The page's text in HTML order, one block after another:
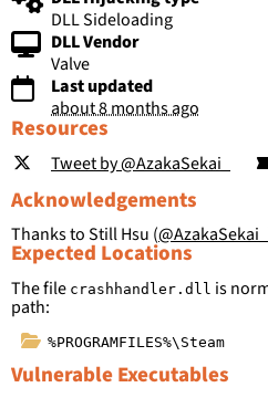
DLL Sideloading
DLL Vendor
Valve
Last updated
about 8 months ago
Expected Locations
The file crashhandler.dll is
path:
%PROGRAMFILES%\Steam
Resources
Tweet by @AzakaSekai_
Acknowledgements
Thanks to Still Hsu (@AzakaSekai_
Vulnerable Executables